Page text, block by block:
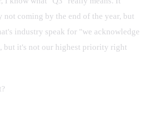
not coming by the end of the year, but
industry speak for "we acknowledge
but it's not our highest priority right